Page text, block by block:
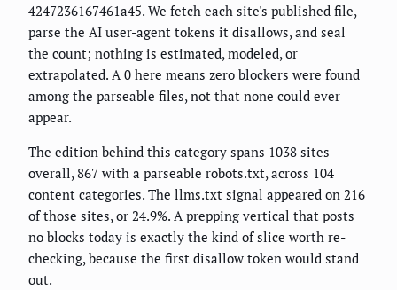
4247236167461a45. We fetch each site's published file,
parse the AI user-agent tokens it disallows, and seal
the count; nothing is estimated, modeled, or
extrapolated. A 0 here means zero blockers were found
among the parseable files, not that none could ever
appear.
The edition behind this category spans 1038 sites
overall, 867 with a parseable robots.txt, across 104
content categories. The llms.txt signal appeared on 216
of those sites, or 24.9%. A prepping vertical that posts
no blocks today is exactly the kind of slice worth re-
checking, because the first disallow token would stand
out.